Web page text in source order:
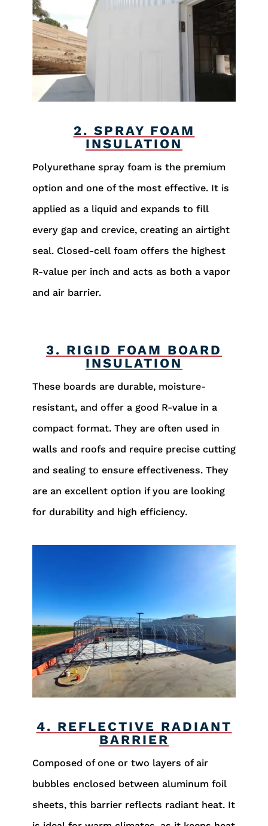
2. SPRAY FOAM
INSULATION
Polyurethane spray foam is the premium
option and one of the most effective. It is
applied as a liquid and expands to fill
every gap and crevice, creating an airtight
seal. Closed-cell foam offers the highest
R-value per inch and acts as both a vapor
and air barrier.
3. RIGID FOAM BOARD
INSULATION
These boards are durable, moisture-
resistant, and offer a good R-value in a
compact format. They are often used in
walls and roofs and require precise cutting
and sealing to ensure effectiveness. They
are an excellent option if you are looking
for durability and high efficiency.
4. REFLECTIVE RADIANT
BARRIER
Composed of one or two layers of air
bubbles enclosed between aluminum foil
sheets, this barrier reflects radiant heat. It